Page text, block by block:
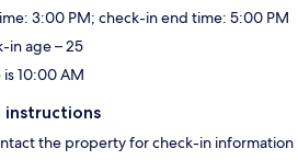
3:00 PM; check-in end time: 5:00 PM
in age – 25
10:00 AM
instructions
the property for check-in information